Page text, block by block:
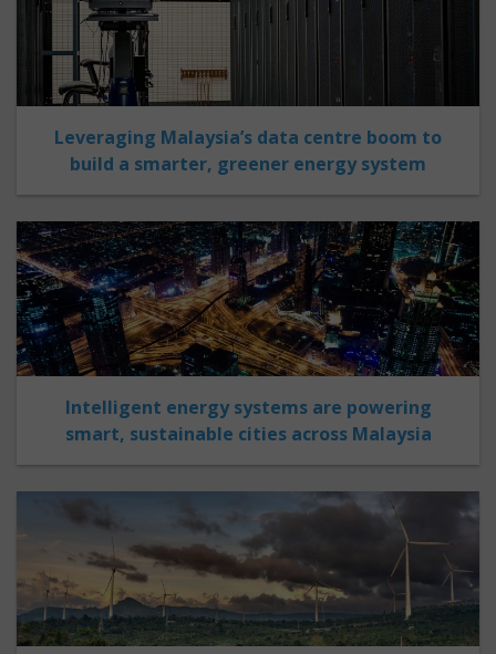
Leveraging Malaysia’s data centre boom to
build a smarter, greener energy system
Intelligent energy systems are powering
smart, sustainable cities across Malaysia